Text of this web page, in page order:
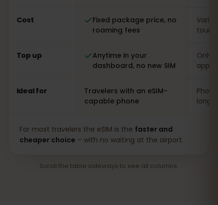
Cost
Fixed package price, no
roaming fees
Top up
Anytime in your
dashboard, no new SIM
Only
app
Ideal for
Travelers with an eSIM-
capable phone
long
For most travelers the eSIM is the faster and
cheaper choice – with no waiting at the airport.
Scroll the table sideways to see all columns.